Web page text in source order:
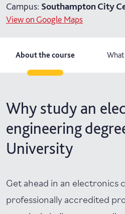
Campus: Southampton City
View on Google Maps
About the course
Why study an
engineering
University
Get ahead in an electronics
professionally accredited